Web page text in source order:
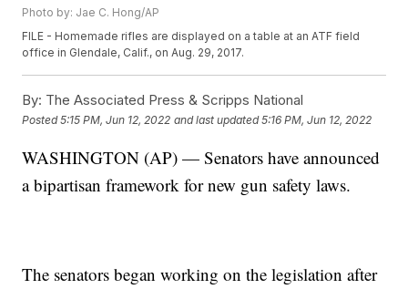
Photo by: Jae C. Hong/AP
FILE - Homemade rifles are displayed on a table at an ATF field
office in Glendale, Calif., on Aug. 29, 2017.
By: The Associated Press & Scripps National
Posted5:15 PM, Jun 12, 2022 and last updated 5:16 PM, Jun 12, 2022
WASHINGTON (AP) — Senators have announced
a bipartisan framework for new gun safety laws.
The senators began working on the legislation after